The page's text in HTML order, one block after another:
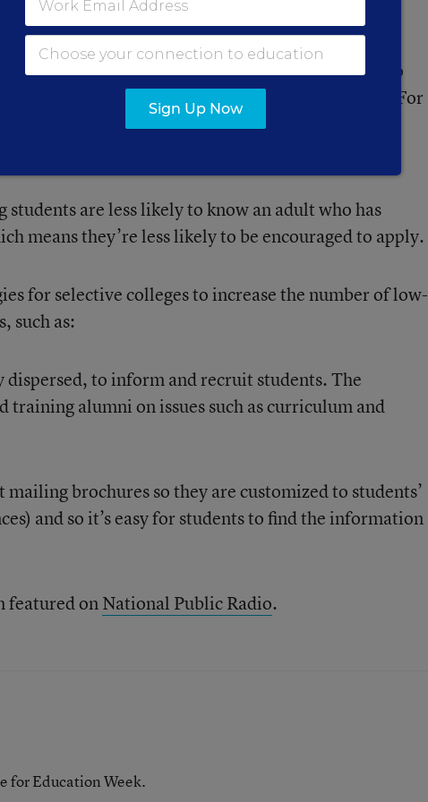
about selective colleges, which can’t afford to
they traditionally recruit high-achieving students. For
recruitment staff to visit every area with high-
they’re spread across the country.
are less likely to know an adult who has
means they’re less likely to be encouraged to apply.
for selective colleges to increase the number of low-
such as:
to inform and recruit students. The
training alumni on issues such as curriculum and
brochures so they are customized to students’
and so it’s easy for students to find the information
featured onNational Public Radio.
for Education Week.
Sign Up Now